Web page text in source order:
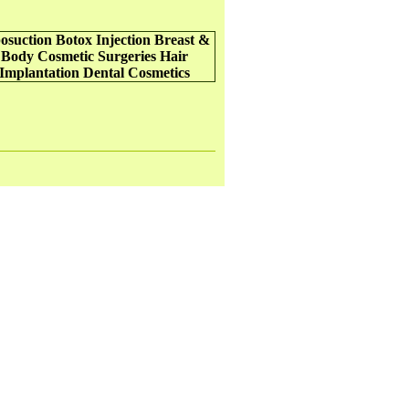
Botox Injection Breast &
Body Cosmetic Surgeries Hair
Implantation Dental Cosmetics